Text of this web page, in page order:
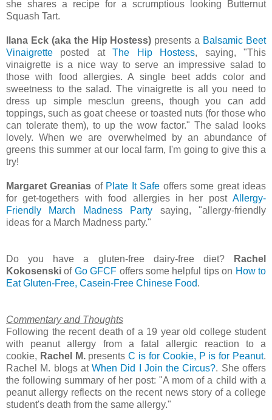
she shares a recipe for a scrumptious looking Butternut
Squash Tart.
Ilana Eck (aka the Hip Hostess) presents a Balsamic Beet
Vinaigrette posted atThe Hip Hostess, saying, "This
vinaigrette is a nice way to serve an impressive salad to
those with food allergies. A single beet adds color and
sweetness to the salad. The vinaigrette is all you need to
dress up simple mesclun greens, though you can add
toppings, such as goat cheese or toasted nuts (for those who
can tolerate them), to up the wow factor." The salad looks
lovely. When we are overwhelmed by an abundance of
greens this summer at our local farm, I'm going to give this a
try!
Margaret Greanias of Plate It Safe offers some great ideas
for get-togethers with food allergies in her post Allergy-
Friendly March Madness Party saying, "allergy-friendly
ideas for a March Madness party."
Do you have a gluten-free dairy-free diet?
Rachel
Kokosenski of Go GFCF offers some helpful tips on How to
Eat Gluten-Free, Casein-Free Chinese Food.
Commentary and Thoughts
Following the recent death of a 19 year old college student
with peanut allergy from a fatal allergic reaction to a
cookie, Rachel M.presentsC is for Cookie, P is for Peanut.
Rachel M. blogs atWhen Did I Join the Circus?. She offers
the following summary of her post: "A mom of a child with a
peanut allergy reflects on the recent news story of a college
student's death from the same allergy."